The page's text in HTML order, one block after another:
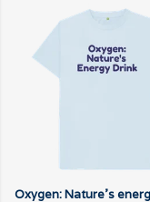
Oxygen: Nature's